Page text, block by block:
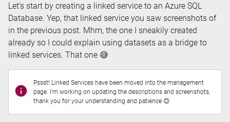
Let’s start by creating a linked service to an Azure SQL
Database. Yep, that linked service you saw screenshots of
in the previous post. Mhm, the one I sneakily created
already so I could explain using datasets as a bridge to
linked services. That one 😅
Pssst! Linked Services have been moved into the management
page. I'm working on updating the descriptions and screenshots,
thank you for your understanding and patience 😊